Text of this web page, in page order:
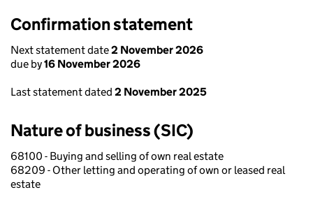
Confirmation statement
Next statement date2 November 2026
due by16 November 2026
Last statement dated 2 November 2025
Nature of business (SIC)
68100 - Buying and selling of own real estate
68209 - Other letting and operating of own or leased real
estate